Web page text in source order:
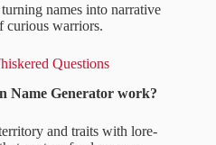
names into narrative
curious warriors.
Questions
Name Generator work?
and traits with lore-